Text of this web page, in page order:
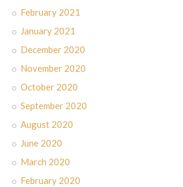
February 2021
January 2021
December 2020
November 2020
October 2020
September 2020
August 2020
June 2020
March 2020
February 2020